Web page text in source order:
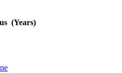
(Years)